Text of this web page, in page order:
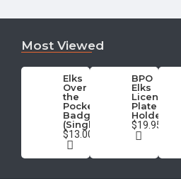
Most Viewed
Elks
Over
the
Pocket
Badge
(Single)
$13.00
BPO
Elks
License
Plate
Holder
$19.95